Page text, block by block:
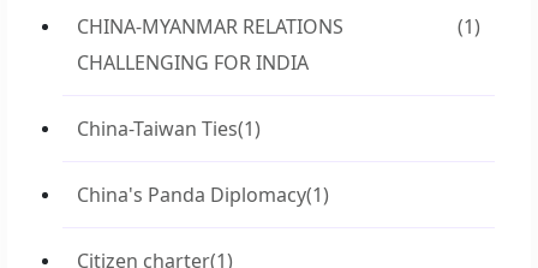
CHINA-MYANMAR RELATIONS
CHALLENGING FOR INDIA
(1)
China-Taiwan Ties(1)
China's Panda Diplomacy(1)
Citizen charter(1)